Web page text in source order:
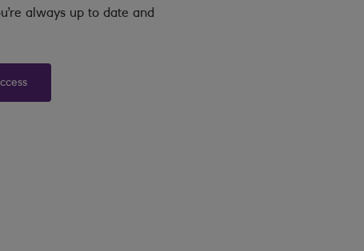
always up to date and